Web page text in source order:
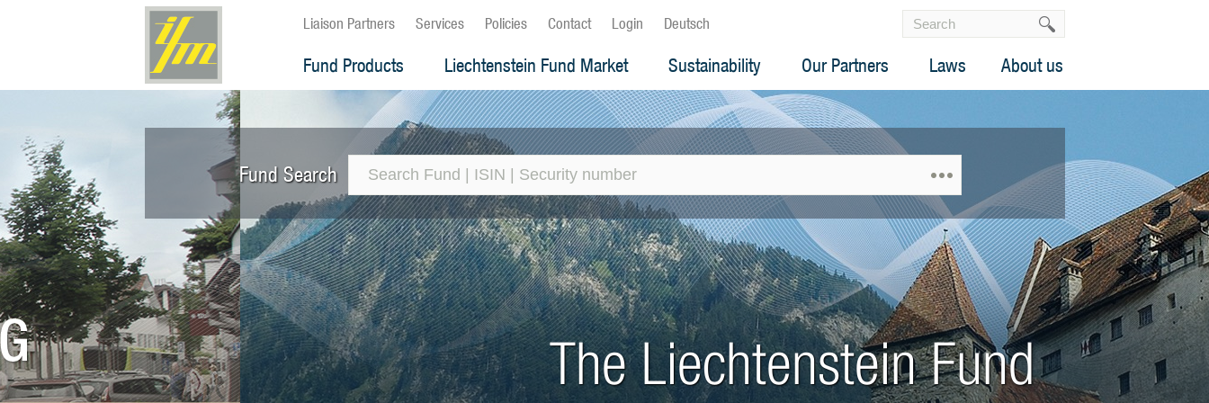
Liaison Partners Services Policies Contact Login Deutsch
Fund Products Liechtenstein Fund Market Sustainability Our Partners Laws About us
The Liechtenstein Fund
Fund Search